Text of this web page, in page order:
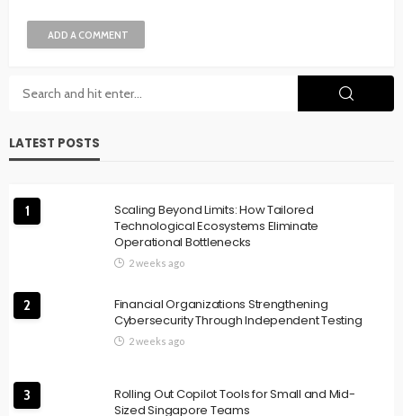
ADD A COMMENT
LATEST POSTS
1
Scaling Beyond Limits: How Tailored
Technological Ecosystems Eliminate
Operational Bottlenecks
2 weeks ago
2
Financial Organizations Strengthening
Cybersecurity Through Independent Testing
2 weeks ago
3
Rolling Out Copilot Tools for Small and Mid-
Sized Singapore Teams